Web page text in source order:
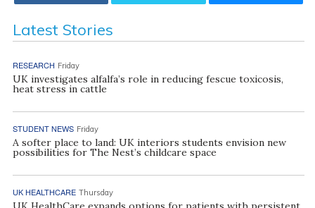
Latest Stories
RESEARCH Friday
UK investigates alfalfa’s role in reducing fescue toxicosis,
heat stress in cattle
STUDENT NEWS Friday
A softer place to land: UK interiors students envision new
possibilities for The Nest’s childcare space
UK HEALTHCARE Thursday